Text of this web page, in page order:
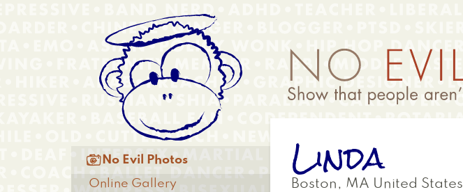
Anonymous
Menu
Linda
Boston , MA United States
Main
menu
 No Evil Photos
Online Gallery